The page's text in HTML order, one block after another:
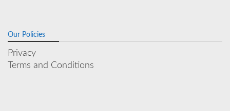
Our Policies
Privacy
Terms and Conditions